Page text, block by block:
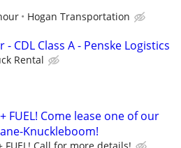
Hogan Transportation
- CDL Class A - Penske Logistics
Rental
FUEL! Come lease one of our
Knuckleboom!